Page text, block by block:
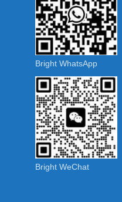
Bright WhatsApp
Bright WeChat